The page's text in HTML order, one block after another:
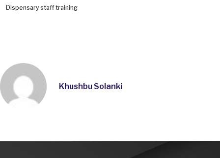
Dispensary staff training
Khushbu Solanki